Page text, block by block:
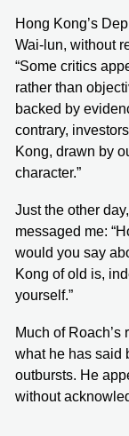
Hong Kong’s
Wai-lun, without
“Some critics
rather than
backed by
contrary,
Kong, drawn by
character.”
Just the other
messaged me:
would you say
Kong of old is,
yourself.”
Much of
what he has said
outbursts. He
without